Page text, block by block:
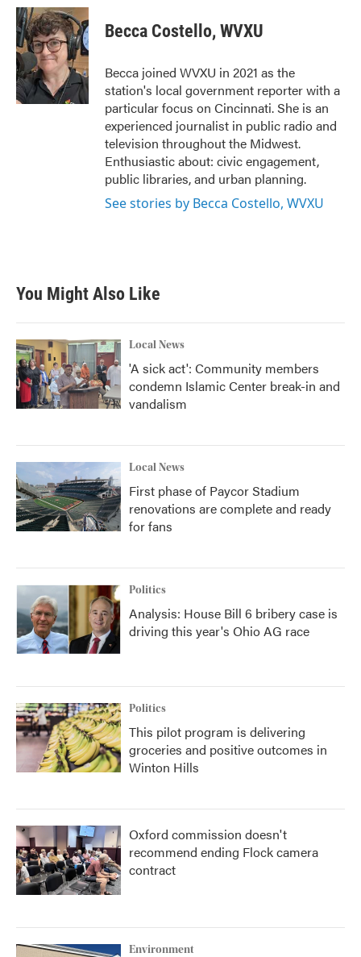
c
e
b
o
o
k
i
t
t
e
r
n
k
e
d
I
n
Becca Costello, WVXU
Becca joined WVXU in 2021 as the
station's local government reporter with a
particular focus on Cincinnati. She is an
experienced journalist in public radio and
television throughout the Midwest.
Enthusiastic about: civic engagement,
public libraries, and urban planning.
See stories by Becca Costello, WVXU
You Might Also Like
Local News
'A sick act': Community members
condemn Islamic Center break-in and
vandalism
Local News
First phase of Paycor Stadium
renovations are complete and ready
for fans
Politics
Analysis: House Bill 6 bribery case is
driving this year's Ohio AG race
Politics
This pilot program is delivering
groceries and positive outcomes in
Winton Hills
Oxford commission doesn't
recommend ending Flock camera
contract
Environment